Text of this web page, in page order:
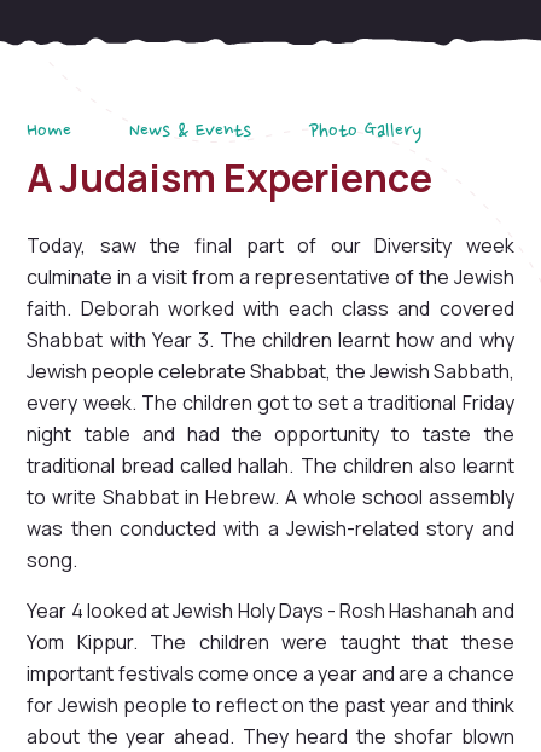
Home News & Events Photo Gallery
A Judaism Experience
Today, saw the final part of our Diversity week
culminate in a visit from a representative of the Jewish
faith. Deborah worked with each class and covered
Shabbat with Year 3. The children learnt how and why
Jewish people celebrate Shabbat, the Jewish Sabbath,
every week. The children got to set a traditional Friday
night table and had the opportunity to taste the
traditional bread called hallah. The children also learnt
to write Shabbat in Hebrew. A whole school assembly
was then conducted with a Jewish-related story and
song.
Year 4 looked at Jewish Holy Days - Rosh Hashanah and
Yom Kippur. The children were taught that these
important festivals come once a year and are a chance
for Jewish people to reflect on the past year and think
about the year ahead. They heard the shofar blown